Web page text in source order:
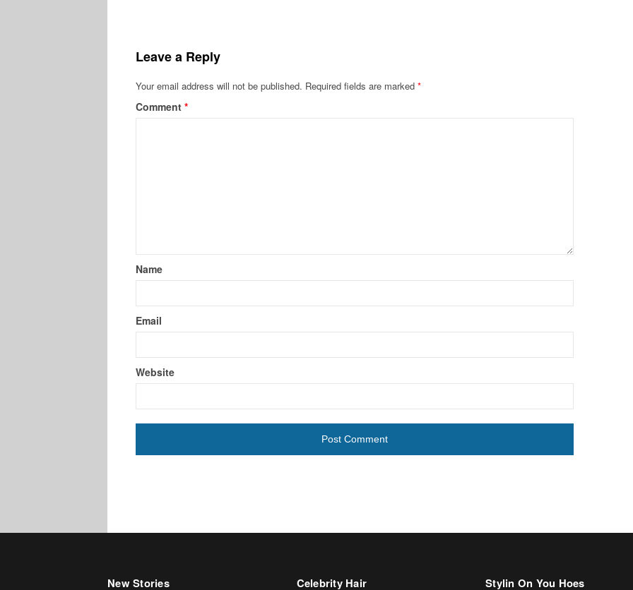
Leave a Reply
Your email address will not be published. Required fields are marked *
Comment *
Name
Email
Website
New Stories Celebrity Hair Stylin On You Hoes